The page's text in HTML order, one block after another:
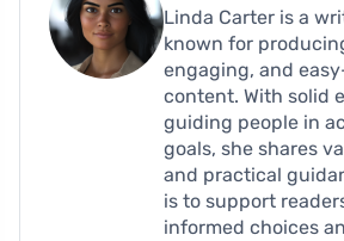
Linda Carter is a
known for
engaging, and
content. With solid
guiding people in
goals, she shares
and practical
is to support
informed choices